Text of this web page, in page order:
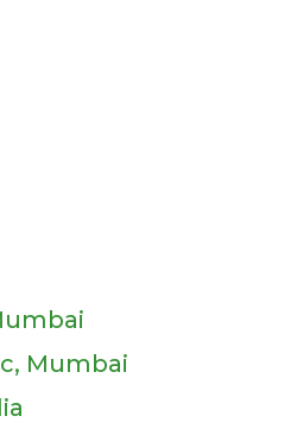
Mumbai